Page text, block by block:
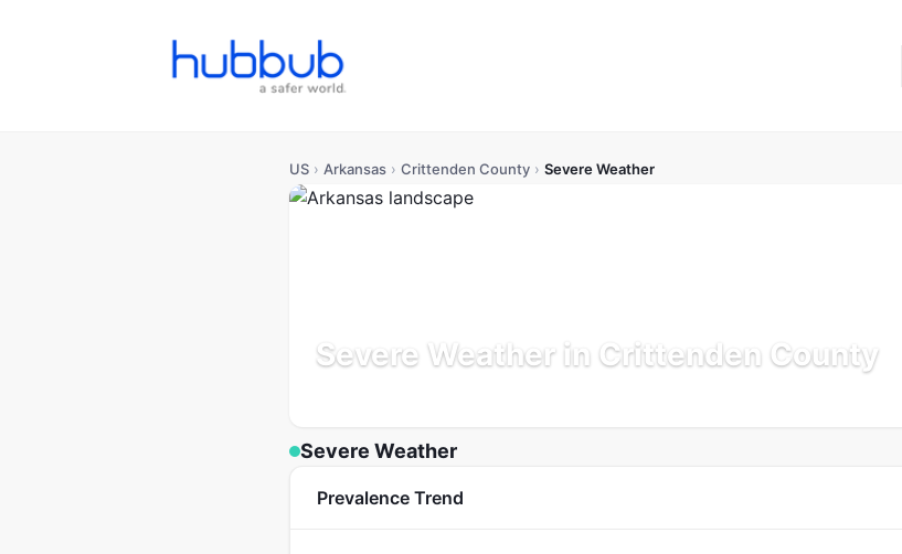
US › Arkansas › Crittenden County › Severe Weather
Severe Weather in Crittenden County
Severe Weather
Prevalence Trend